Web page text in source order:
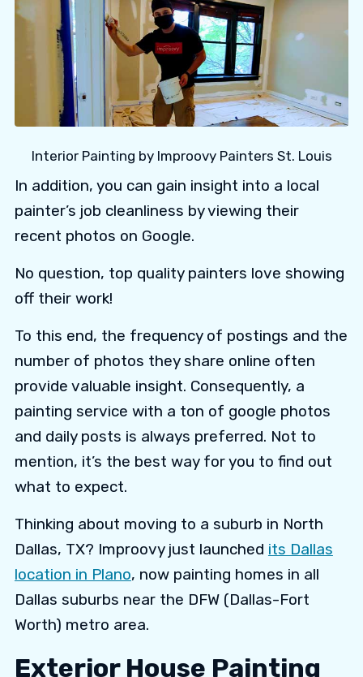
Interior Painting by Improovy Painters St. Louis
In addition, you can gain insight into a local
painter’s job cleanliness by viewing their
recent photos on Google.
No question, top quality painters love showing
off their work!
To this end, the frequency of postings and the
number of photos they share online often
provide valuable insight. Consequently, a
painting service with a ton of google photos
and daily posts is always preferred. Not to
mention, it’s the best way for you to find out
what to expect.
Thinking about moving to a suburb in North
Dallas, TX? Improovy just launched its Dallas
location in Plano, now painting homes in all
Dallas suburbs near the DFW (Dallas-Fort
Worth) metro area.
Exterior House Painting